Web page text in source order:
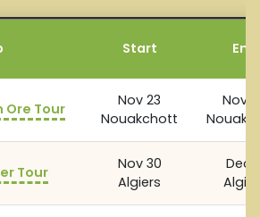
Start End
Ore Tour
Nov 23
Nouakchott
Nov
Tour
Nov 30
Algiers
Dec